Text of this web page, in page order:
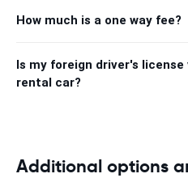
How much is a one way fee?
Is my foreign driver's
rental car?
Additional options